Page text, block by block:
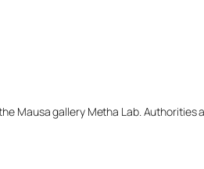
Mausa gallery Metha Lab.